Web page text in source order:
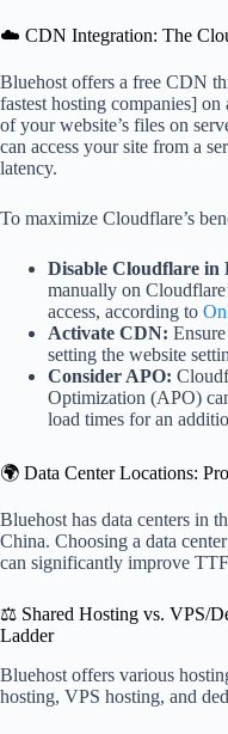
☁️ CDN Integration: The
Bluehost offers a free CDN
fastest hosting companies]
of your website’s files on
can access your site from a
latency.
To maximize Cloudflare’s
Disable Cloudflare in
manually on
access, according to
Activate CDN:
setting the website
Consider APO:
Optimization (APO)
load times for an
🌍 Data Center Locations:
Bluehost has data centers in
China. Choosing a data
can significantly improve
⚖️ Shared Hosting vs. VPS/
Ladder
Bluehost offers various
hosting, VPS hosting, and